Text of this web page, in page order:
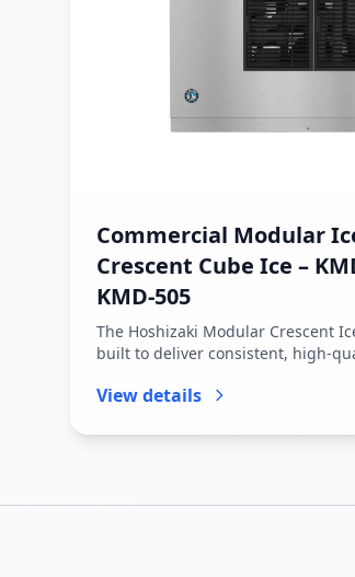
Commercial Modular
Crescent Cube Ice –
KMD-505
The Hoshizaki Modular Crescent
built to deliver consistent, high-
View details